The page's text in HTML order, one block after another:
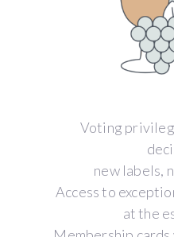
Voting
new labels,
Access to
at the